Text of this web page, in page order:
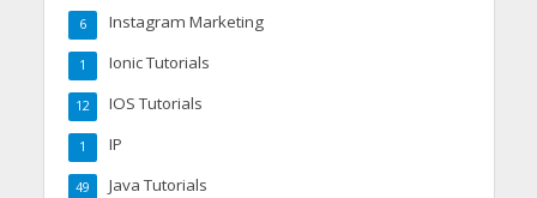
Instagram Marketing
6
Ionic Tutorials
1
IOS Tutorials
12
IP
1
Java Tutorials
49